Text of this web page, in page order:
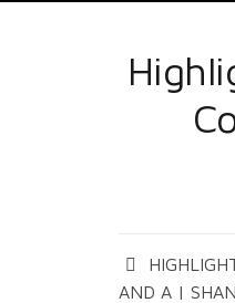
AND A |